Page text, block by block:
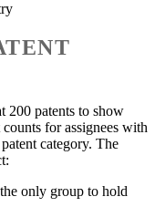
200 patents to show
for assignees with
category. The
only group to hold